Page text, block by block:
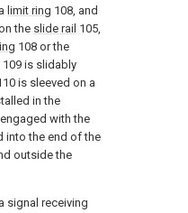
limit ring 108, and
the slide rail 105,
108 or the
109 is slidably
is sleeved on a
in the
with the
into the end of the
outside the
signal receiving